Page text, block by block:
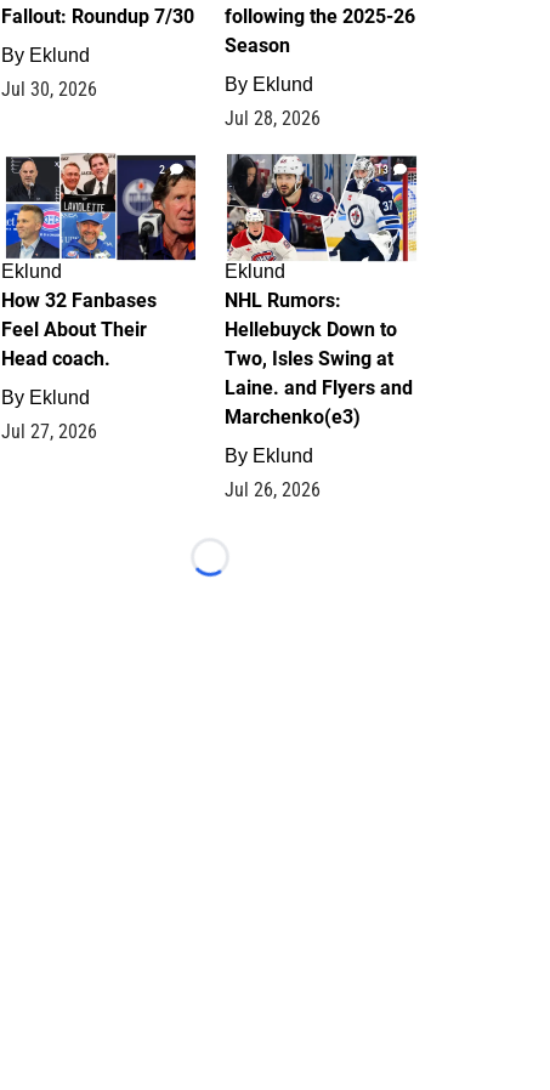
Fallout: Roundup 7/30
By Eklund
Jul 30, 2026
following the 2025-26
Season
By Eklund
Jul 28, 2026
2
Eklund
How 32 Fanbases
Feel About Their
Head coach.
By Eklund
Jul 27, 2026
13
Eklund
NHL Rumors:
Hellebuyck Down to
Two, Isles Swing at
Laine. and Flyers and
Marchenko(e3)
By Eklund
Jul 26, 2026
Loading...